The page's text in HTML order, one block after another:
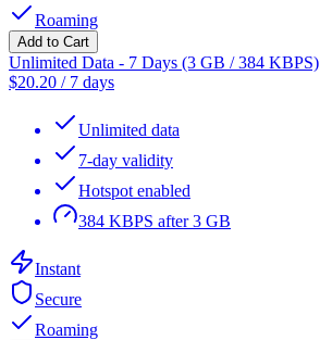
Roaming
Add to Cart
Unlimited Data - 7 Days (3 GB / 384 KBPS)
$20.20 / 7 days
Unlimited data
7-day validity
Hotspot enabled
384 KBPS after 3 GB
Instant
Secure
Roaming